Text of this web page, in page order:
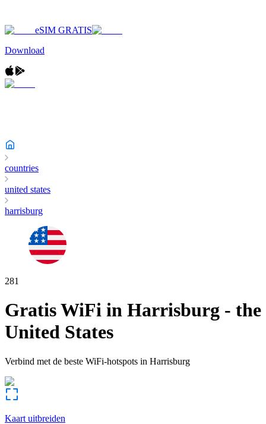
eSIM GRATIS
Download
countries
united states
harrisburg
281
Gratis WiFi in Harrisburg - the
United States
Verbind met de beste WiFi-hotspots in Harrisburg
Kaart uitbreiden